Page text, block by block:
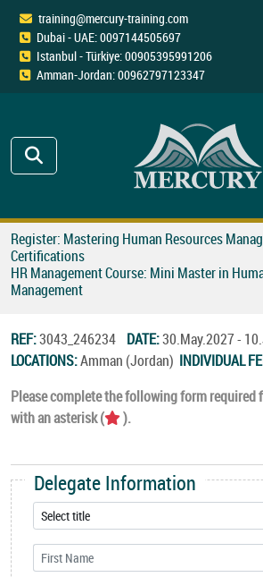
training@mercury-training.com
Dubai - UAE: 0097144505697
Istanbul - Türkiye: 00905395991206
Amman-Jordan: 00962797123347
Register: Mastering Human Resources
Certifications
HR Management Course: Mini Master in
Management
REF:3043_246234 DATE:30.May.2027 -
LOCATIONS:Amman (Jordan) INDIVIDUAL
Please complete the following form required
with an asterisk (
).
Delegate Information